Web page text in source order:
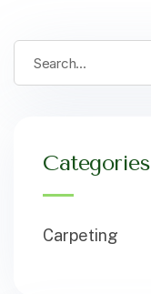
Categories
Carpeting